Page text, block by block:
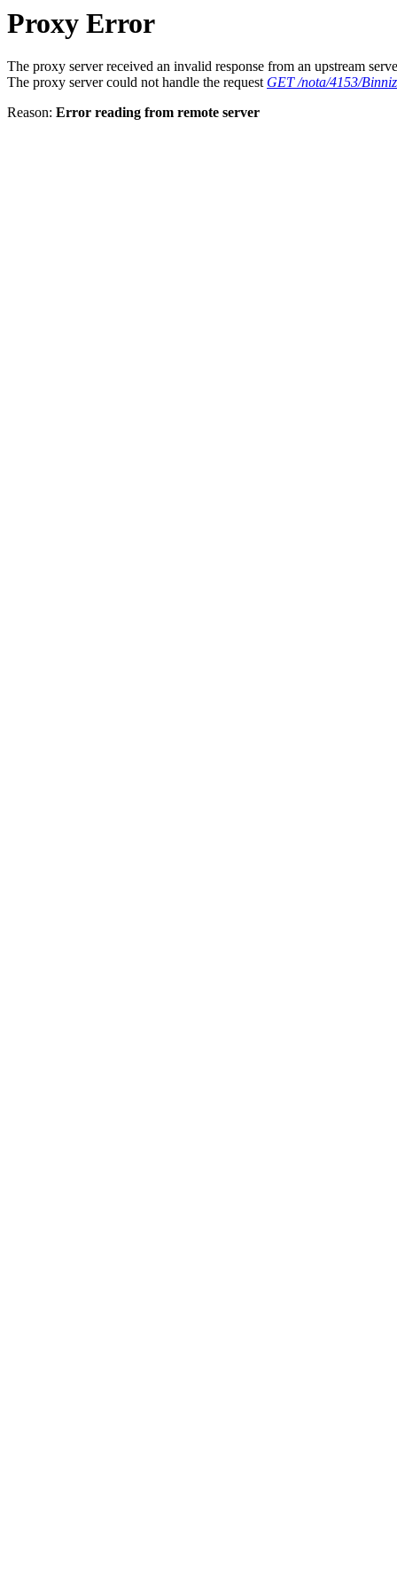
Proxy Error
The proxy server received an invalid response from an upstream
The proxy server could not handle the request GET /nota/4153/
Reason: Error reading from remote server